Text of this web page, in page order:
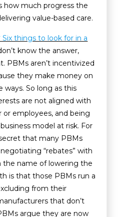
how much progress the
value-based care.
things to look for in a
know the answer,
PBMs aren’t incentivized
they make money on
ways. So long as this
are not aligned with
employees, and being
model at risk. For
that many PBMs
“rebates” with
the name of lowering the
is that those PBMs run a
from their
that don’t
argue they are now